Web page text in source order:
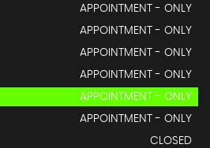
APPOINTMENT - ONLY
APPOINTMENT - ONLY
APPOINTMENT - ONLY
APPOINTMENT - ONLY
APPOINTMENT - ONLY
APPOINTMENT - ONLY
CLOSED